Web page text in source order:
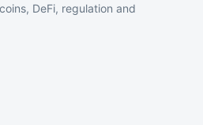
DeFi, regulation and